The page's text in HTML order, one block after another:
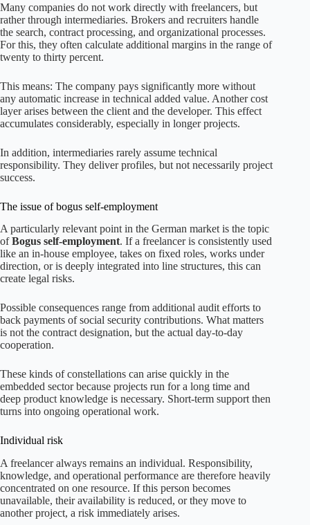
Many companies do not work directly with freelancers, but
rather through intermediaries. Brokers and recruiters handle
the search, contract processing, and organizational processes.
For this, they often calculate additional margins in the range of
twenty to thirty percent.
This means: The company pays significantly more without
any automatic increase in technical added value. Another cost
layer arises between the client and the developer. This effect
accumulates considerably, especially in longer projects.
In addition, intermediaries rarely assume technical
responsibility. They deliver profiles, but not necessarily project
success.
The issue of bogus self-employment
A particularly relevant point in the German market is the topic
ofBogus self-employment. If a freelancer is consistently used
like an in-house employee, takes on fixed roles, works under
direction, or is deeply integrated into line structures, this can
create legal risks.
Possible consequences range from additional audit efforts to
back payments of social security contributions. What matters
is not the contract designation, but the actual day-to-day
cooperation.
These kinds of constellations can arise quickly in the
embedded sector because projects run for a long time and
deep product knowledge is necessary. Short-term support then
turns into ongoing operational work.
Individual risk
A freelancer always remains an individual. Responsibility,
knowledge, and operational performance are therefore heavily
concentrated on one resource. If this person becomes
unavailable, their availability is reduced, or they move to
another project, a risk immediately arises.